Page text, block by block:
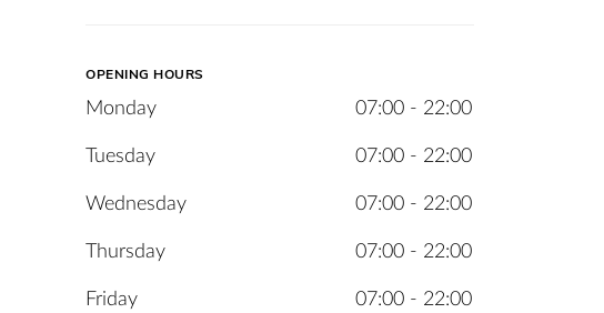
OPENING HOURS
Monday 07:00 - 22:00
Tuesday 07:00 - 22:00
Wednesday 07:00 - 22:00
Thursday 07:00 - 22:00
Friday 07:00 - 22:00